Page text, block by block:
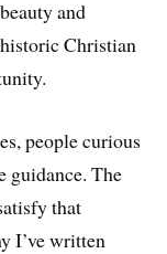
and
Christian
people curious
guidance. The
that
I’ve written